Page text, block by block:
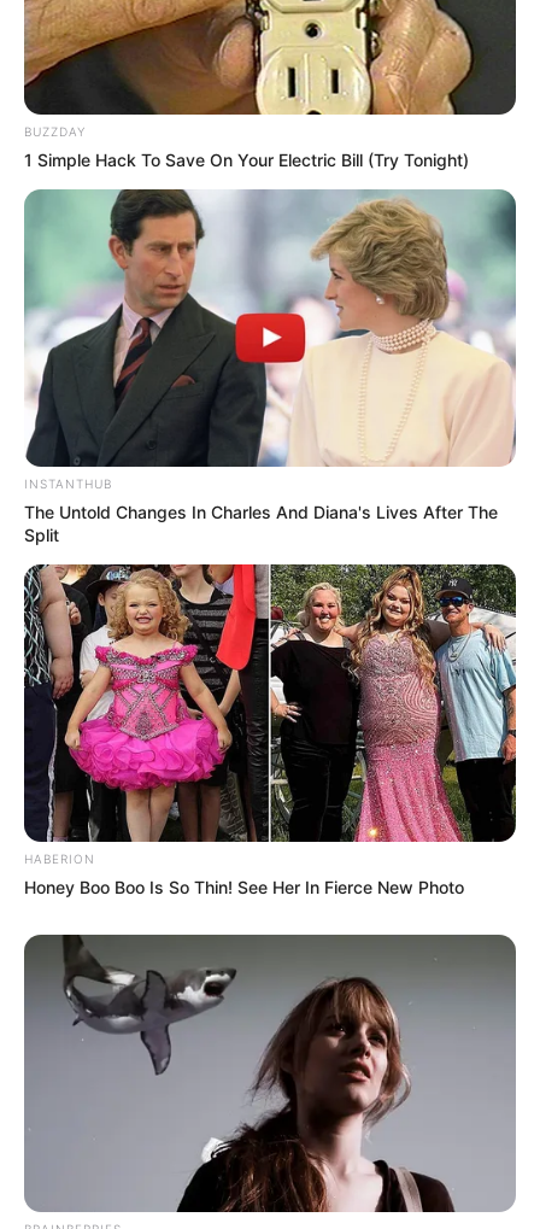
Facebook
Twitter
Pinterest
Share
Revista Artesanato
Recomendados para você
Lembrancinha de Páscoa –
coelhinho de chocolate e
EVA
mundo de decoração de
Globo de neve feito com
pote de vidro e água
BUZZDAY
1 Simple Hack To Save On Your Electric Bill (Try Tonight)
INSTANTHUB
The Untold Changes In Charles And Diana's Lives After The
Split
HABERION
Honey Boo Boo Is So Thin! See Her In Fierce New Photo